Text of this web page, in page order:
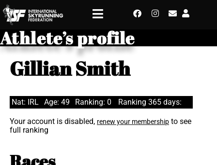
Athlete’s profile
Gillian Smith
Nat: IRL Age: 49 Ranking: 0 Ranking 365 days:
Your account is disabled, renew your membership to see
full ranking